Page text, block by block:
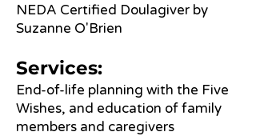
NEDA Certified Doulagiver by
Suzanne O'Brien
Services:
End-of-life planning with the Five
Wishes, and education of family
members and caregivers